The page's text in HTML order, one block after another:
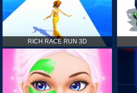
RICH RACE RUN 3D